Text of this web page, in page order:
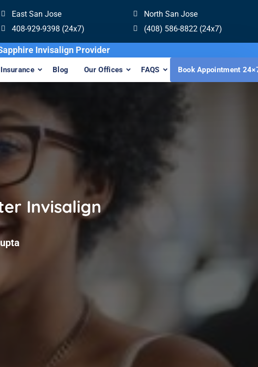
East San Jose
408-929-9398 (24x7)
North San Jose
(408) 586-8822 (24x7)
Dentist Sapphire Invisalign Provider
Blog Our Offices FAQS Book Appointment
Invisalign